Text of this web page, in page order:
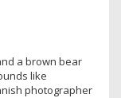
a brown bear
like
photographer